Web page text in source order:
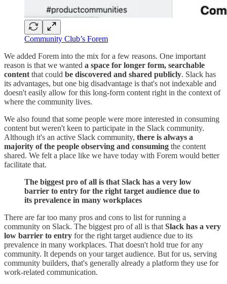
Community Club’s Forem
We added Forem into the mix for a few reasons. One important
reason is that we wanted a space for longer form, searchable
content that could be discovered and shared publicly. Slack has
its advantages, but one big disadvantage is that's not indexable and
doesn't easily allow for this long-form content right in the context of
where the community lives.
We also found that some people were more interested in consuming
content but weren't keen to participate in the Slack community.
Although it's an active Slack community, there is always a
majority of the people observing and consuming the content
shared. We felt a place like we have today with Forem would better
facilitate that.
The biggest pro of all is that Slack has a very low
barrier to entry for the right target audience due to
its prevalence in many workplaces
There are far too many pros and cons to list for running a
community on Slack. The biggest pro of all is that Slack has a very
low barrier to entry for the right target audience due to its
prevalence in many workplaces. That doesn't hold true for any
community. It depends on your target audience. But for us, serving
community builders, that's generally already a platform they use for
work-related communication.